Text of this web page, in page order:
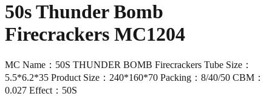
50s Thunder Bomb
Firecrackers MC1204
MC Name：50S THUNDER BOMB Firecrackers Tube Size：
5.5*6.2*35 Product Size：240*160*70 Packing：8/40/50 CBM：
0.027 Effect：50S